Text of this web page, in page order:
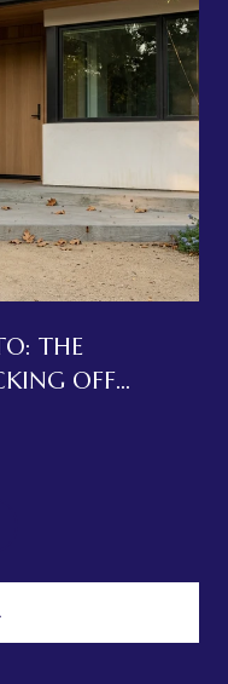
THE
OFF